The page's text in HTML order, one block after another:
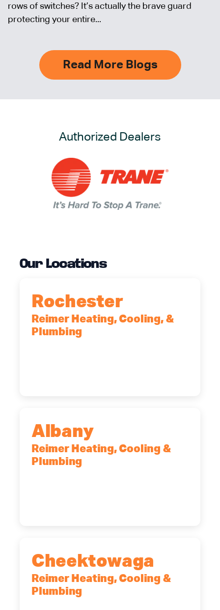
rows of switches? It’s actually the brave guard
protecting your entire...
Read More Blogs
Authorized Dealers
Our Locations
Rochester
Reimer Heating, Cooling, &
Plumbing
Albany
Reimer Heating, Cooling &
Plumbing
Cheektowaga
Reimer Heating, Cooling &
Plumbing